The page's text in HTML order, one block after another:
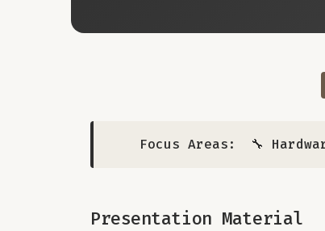
Focus Areas: 🔧
Presentation Material